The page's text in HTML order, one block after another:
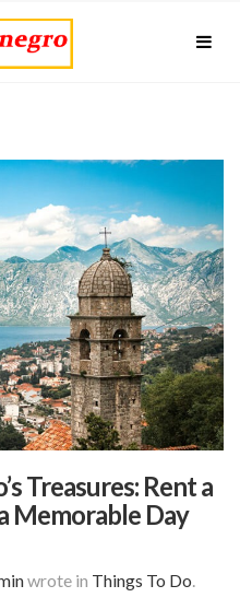
Treasures: Rent a
Memorable Day
wrote in Things To Do